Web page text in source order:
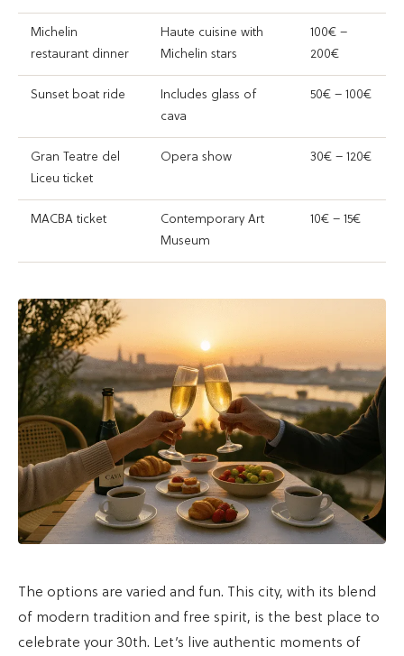
Michelin
restaurant dinner
Haute cuisine with
Michelin stars
100€ –
200€
Sunset boat ride
Includes glass of
cava
50€ – 100€
Gran Teatre del
Liceu ticket
Opera show 30€ – 120€
MACBA ticket
Contemporary Art
Museum
10€ – 15€
The options are varied and fun. This city, with its blend
of modern tradition and free spirit, is the best place to
celebrate your 30th. Let’s live authentic moments of